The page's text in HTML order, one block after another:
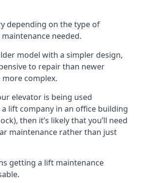
depending on the type of
needed.
model with a simpler design,
to repair than newer
complex.
elevator is being used
lift company in an office building
then it’s likely that you’ll need
maintenance rather than just
getting a lift maintenance